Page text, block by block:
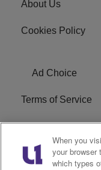
About Us
Cookies Policy
Ad Choice
Terms of Service
Careers
When you
your browser
which types